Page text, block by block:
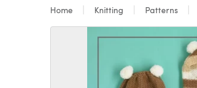
Home Knitting Patterns